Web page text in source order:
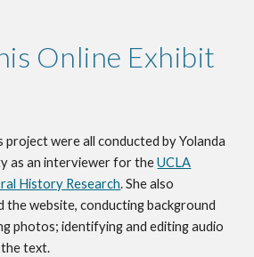
Online Exhibit
project were all conducted by Yolanda
as an interviewer for theUCLA
History Research. She also
the website, conducting background
photos; identifying and editing audio
the text.